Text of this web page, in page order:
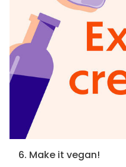
6. Make it vegan!